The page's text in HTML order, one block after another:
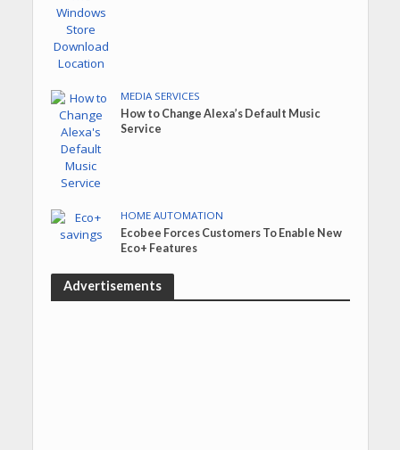
MEDIA SERVICES
How to Change Alexa’s Default Music
Service
HOME AUTOMATION
Ecobee Forces Customers To Enable New
Eco+ Features
Advertisements